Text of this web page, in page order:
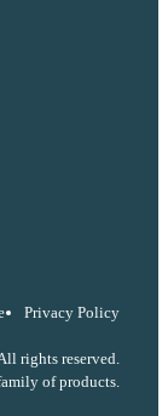
Privacy Policy
rights reserved.
of products.